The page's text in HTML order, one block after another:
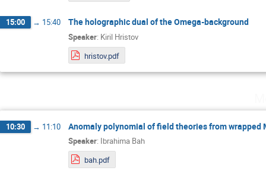
15:00 → 15:40 The holographic dual of the Omega-background
Speaker: Kiril Hristov
hristov.pdf
10:30 → 11:10 Anomaly polynomial of field theories from wrapped
Speaker: Ibrahima Bah
bah.pdf